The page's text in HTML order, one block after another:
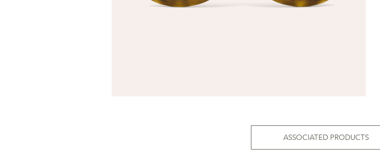
ASSOCIATED PRODUCTS